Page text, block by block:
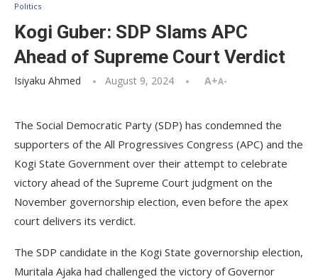
Politics
Kogi Guber: SDP Slams APC
Ahead of Supreme Court Verdict
Isiyaku Ahmed August 9, 2024 A+A-
The Social Democratic Party (SDP) has condemned the
supporters of the All Progressives Congress (APC) and the
Kogi State Government over their attempt to celebrate
victory ahead of the Supreme Court judgment on the
November governorship election, even before the apex
court delivers its verdict.
The SDP candidate in the Kogi State governorship election,
Muritala Ajaka had challenged the victory of Governor